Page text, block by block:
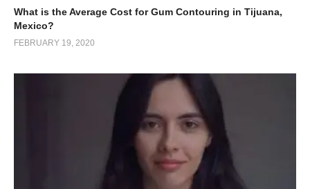
What is the Average Cost for Gum Contouring in Tijuana,
Mexico?
FEBRUARY 19, 2020